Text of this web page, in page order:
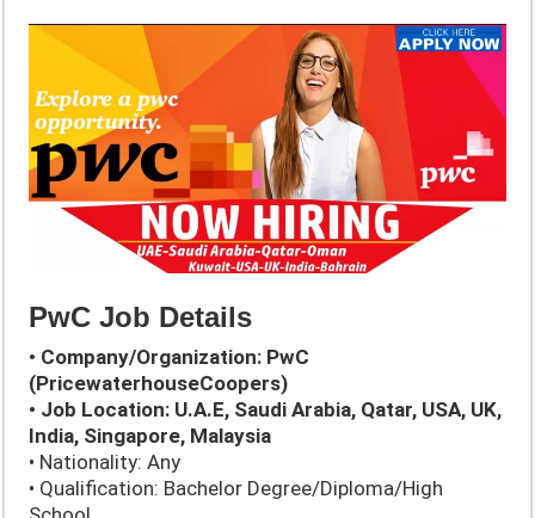
PwC Job Details
• Company/Organization: PwC
(PricewaterhouseCoopers)
• Job Location: U.A.E, Saudi Arabia, Qatar, USA, UK,
India, Singapore, Malaysia
• Nationality: Any
• Qualification: Bachelor Degree/Diploma/High